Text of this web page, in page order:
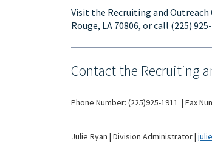
Visit the Recruiting and Outreach
Rouge, LA 70806, or call (225)
Contact the Recruiting
Phone Number: (225)925-1911 | Fax
Julie Ryan | Division Administrator|